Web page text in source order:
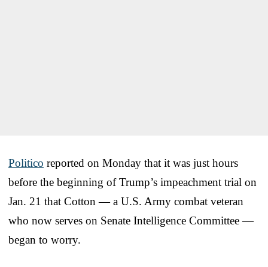
Politico reported on Monday that it was just hours
before the beginning of Trump’s impeachment trial on
Jan. 21 that Cotton — a U.S. Army combat veteran
who now serves on Senate Intelligence Committee —
began to worry.